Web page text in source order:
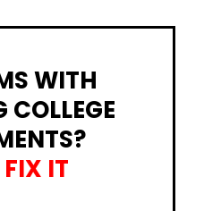
WITH
IT